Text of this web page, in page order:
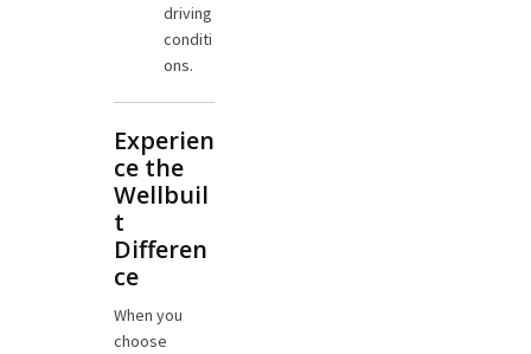
driving
conditi
ons.
Experien
ce the
Wellbuil
t
Differen
ce
When you
choose